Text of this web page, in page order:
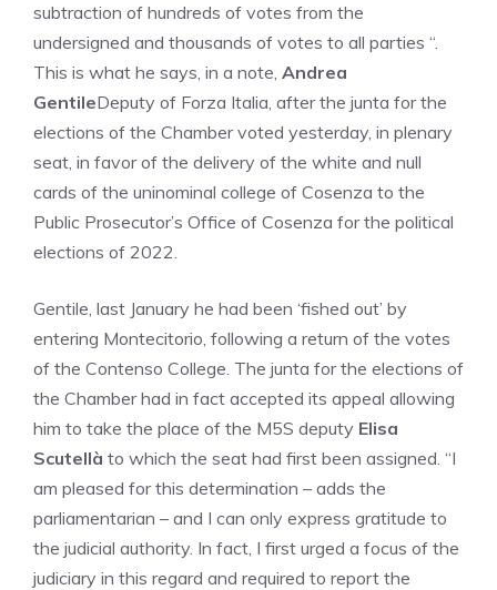
subtraction of hundreds of votes from the
undersigned and thousands of votes to all parties “.
This is what he says, in a note, Andrea
GentileDeputy of Forza Italia, after the junta for the
elections of the Chamber voted yesterday, in plenary
seat, in favor of the delivery of the white and null
cards of the uninominal college of Cosenza to the
Public Prosecutor’s Office of Cosenza for the political
elections of 2022.
Gentile, last January he had been ‘fished out’ by
entering Montecitorio, following a return of the votes
of the Contenso College. The junta for the elections of
the Chamber had in fact accepted its appeal allowing
him to take the place of the M5S deputy Elisa
Scutellà to which the seat had first been assigned. “I
am pleased for this determination – adds the
parliamentarian – and I can only express gratitude to
the judicial authority. In fact, I first urged a focus of the
judiciary in this regard and required to report the